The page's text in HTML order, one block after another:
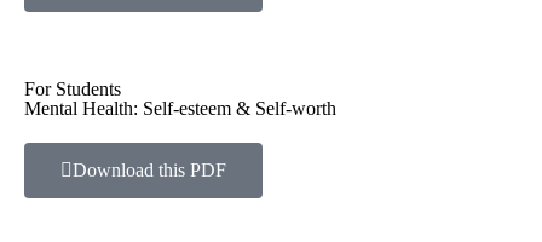
For Students
Mental Health: Self-esteem & Self-worth
Download this PDF